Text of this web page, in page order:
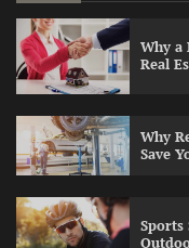
Why a
Real
Why
Save
Sports